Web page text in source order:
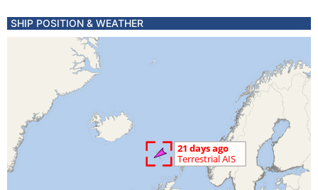
SHIP POSITION & WEATHER